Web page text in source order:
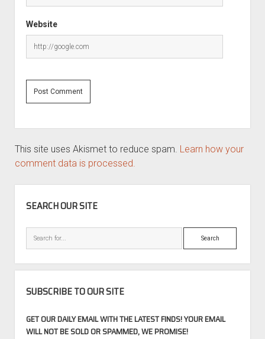
Website
This site uses Akismet to reduce spam. Learn how your
comment data is processed.
SEARCH OUR SITE
Search
SUBSCRIBE TO OUR SITE
GET OUR DAILY EMAIL WITH THE LATEST FINDS! YOUR EMAIL
WILL NOT BE SOLD OR SPAMMED, WE PROMISE!